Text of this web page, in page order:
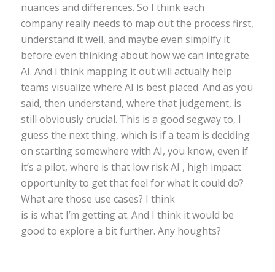
nuances and differences. So I think each
company really needs to map out the process first,
understand it well, and maybe even simplify it
before even thinking about how we can integrate
AI. And I think mapping it out will actually help
teams visualize where AI is best placed. And as you
said, then understand, where that judgement, is
still obviously crucial. This is a good segway to, I
guess the next thing, which is if a team is deciding
on starting somewhere with AI, you know, even if
it’s a pilot, where is that low risk AI , high impact
opportunity to get that feel for what it could do?
What are those use cases? I think
is is what I’m getting at. And I think it would be
good to explore a bit further. Any houghts?